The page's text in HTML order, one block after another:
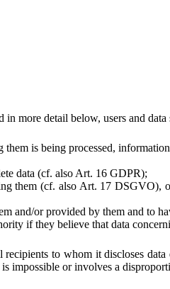
in more detail below, users and
is being processed,
data (cf. also Art. 16 GDPR);
them (cf. also Art. 17 DSGVO),
and/or provided by them and to
if they believe that data
to whom it discloses
impossible or involves a